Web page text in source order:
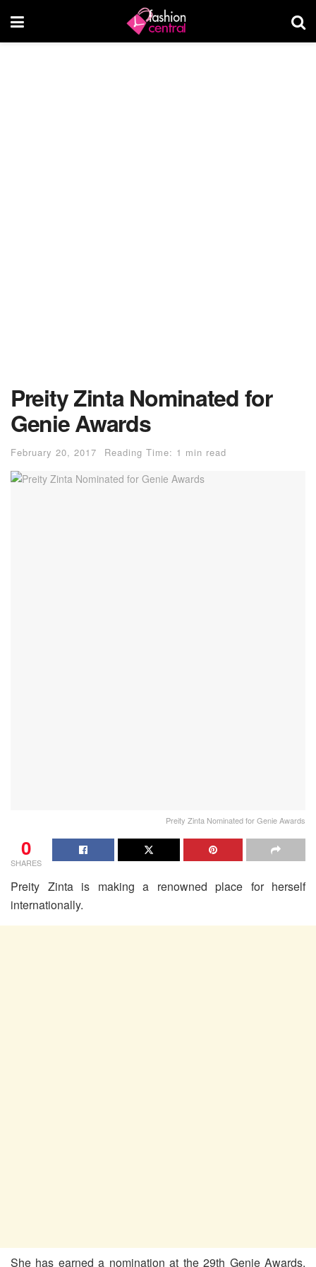
Preity Zinta Nominated for
Genie Awards
February 20, 2017 Reading Time: 1 min read
Preity Zinta Nominated for Genie Awards
0
SHARES
Preity Zinta is making a renowned place for herself
internationally.
She has earned a nomination at the 29th Genie Awards.